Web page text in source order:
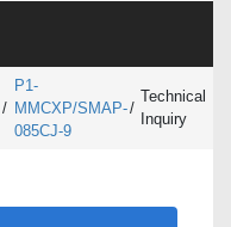
/
P1-
MMCXP/SMAP-
085CJ-9
/
Technical
Inquiry